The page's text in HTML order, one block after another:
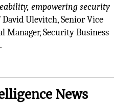
empowering security
David Ulevitch, Senior Vice
Manager, Security Business
News